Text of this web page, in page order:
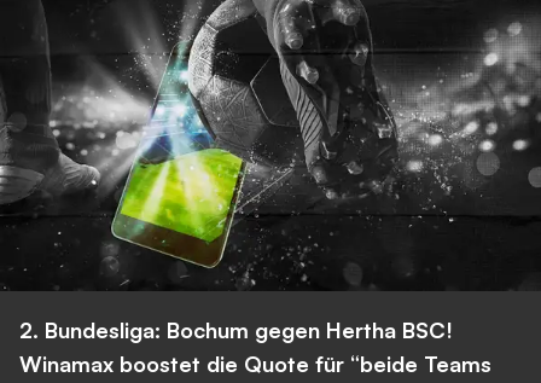
2. Bundesliga: Bochum gegen Hertha BSC!
Winamax boostet die Quote für “beide Teams